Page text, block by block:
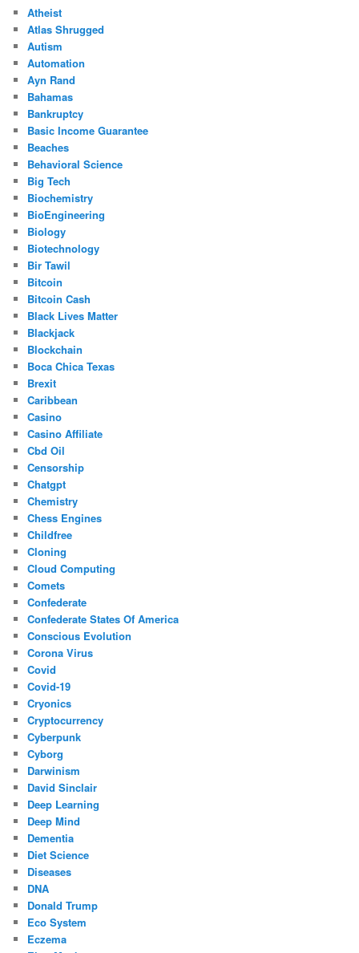
Atheist
Atlas Shrugged
Autism
Automation
Ayn Rand
Bahamas
Bankruptcy
Basic Income Guarantee
Beaches
Behavioral Science
Big Tech
Biochemistry
BioEngineering
Biology
Biotechnology
Bir Tawil
Bitcoin
Bitcoin Cash
Black Lives Matter
Blackjack
Blockchain
Boca Chica Texas
Brexit
Caribbean
Casino
Casino Affiliate
Cbd Oil
Censorship
Chatgpt
Chemistry
Chess Engines
Childfree
Cloning
Cloud Computing
Comets
Confederate
Confederate States Of America
Conscious Evolution
Corona Virus
Covid
Covid-19
Cryonics
Cryptocurrency
Cyberpunk
Cyborg
Darwinism
David Sinclair
Deep Learning
Deep Mind
Dementia
Diet Science
Diseases
DNA
Donald Trump
Eco System
Eczema